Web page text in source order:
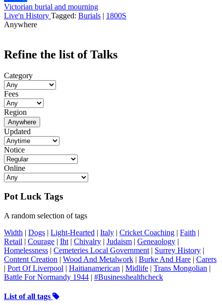
Victorian burial and mourning
Live'n History Tagged: Burials | 1800S
Anywhere
Refine the list of Talks
Category
Fees
Region
Anywhere
Updated
Notice
Online
Pot Luck Tags
A random selection of tags
Width | Dogs | Light-Hearted | Italy | Cricket Coaching | Faith |
Retail | Courage | Iht | Chivalry | Judaism | Geneaology |
Homelessness | Cemeteries Local Government | Surrey History |
Content Creation | Wood And Metalwork | Burke And Hare | Carers
| Port Of Liverpool | Haitianamerican | Midlife | Trans Mongolian |
Battle For Normandy 1944 | #Businesshealthcheck
List of all tags